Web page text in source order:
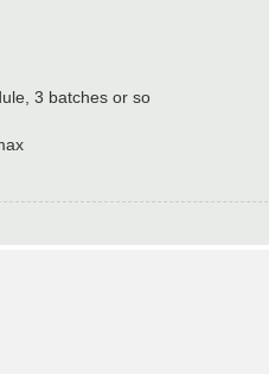
3 batches or so